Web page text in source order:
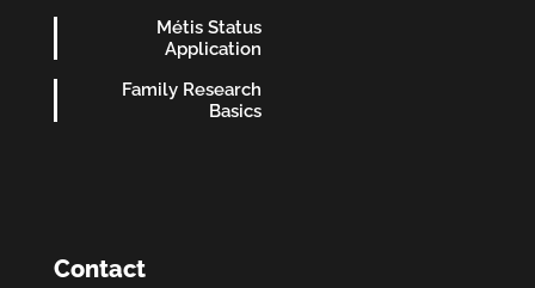
Métis Status
Application
Family Research
Basics
Contact